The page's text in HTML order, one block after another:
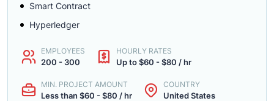
Smart Contract
Hyperledger
EMPLOYEES
200 - 300
HOURLY RATES
Up to $60 - $80 / hr
MIN. PROJECT AMOUNT
Less than $60 - $80 / hr
COUNTRY
United States